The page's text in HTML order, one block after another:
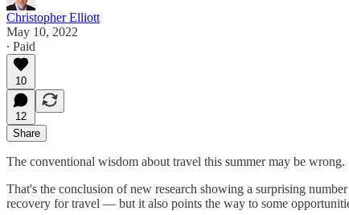
Christopher Elliott
May 10, 2022
∙ Paid
10
12
Share
The conventional wisdom about travel this summer may be wrong.
That's the conclusion of new research showing a surprising
recovery for travel — but it also points the way to some